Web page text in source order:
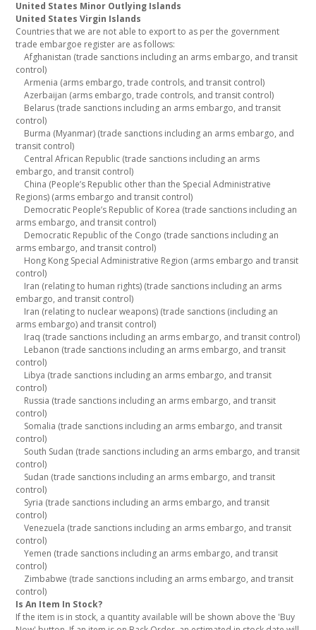
United States Minor Outlying Islands
United States Virgin Islands
Countries that we are not able to export to as per the government
trade embargoe register are as follows:
Afghanistan (trade sanctions including an arms embargo, and transit
control)
Armenia (arms embargo, trade controls, and transit control)
Azerbaijan (arms embargo, trade controls, and transit control)
Belarus (trade sanctions including an arms embargo, and transit
control)
Burma (Myanmar) (trade sanctions including an arms embargo, and
transit control)
Central African Republic (trade sanctions including an arms
embargo, and transit control)
China (People’s Republic other than the Special Administrative
Regions) (arms embargo and transit control)
Democratic People’s Republic of Korea (trade sanctions including an
arms embargo, and transit control)
Democratic Republic of the Congo (trade sanctions including an
arms embargo, and transit control)
Hong Kong Special Administrative Region (arms embargo and transit
control)
Iran (relating to human rights) (trade sanctions including an arms
embargo, and transit control)
Iran (relating to nuclear weapons) (trade sanctions (including an
arms embargo) and transit control)
Iraq (trade sanctions including an arms embargo, and transit control)
Lebanon (trade sanctions including an arms embargo, and transit
control)
Libya (trade sanctions including an arms embargo, and transit
control)
Russia (trade sanctions including an arms embargo, and transit
control)
Somalia (trade sanctions including an arms embargo, and transit
control)
South Sudan (trade sanctions including an arms embargo, and transit
control)
Sudan (trade sanctions including an arms embargo, and transit
control)
Syria (trade sanctions including an arms embargo, and transit
control)
Venezuela (trade sanctions including an arms embargo, and transit
control)
Yemen (trade sanctions including an arms embargo, and transit
control)
Zimbabwe (trade sanctions including an arms embargo, and transit
control)
Is An Item In Stock?
If the item is in stock, a quantity available will be shown above the 'Buy